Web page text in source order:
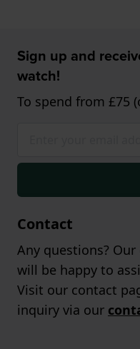
Sign up and
watch!
To spend from £75
Contact
Any questions?
will be happy to
Visit our contact
inquiry via our